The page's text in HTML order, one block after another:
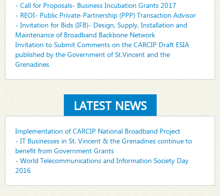
- Call for Proposals- Business Incubation Grants 2017
- REOI- Public Private-Partnership (PPP) Transaction Advisor
- Invitation for Bids (IFB)- Design, Supply, Installation and
Maintenance of Broadband Backbone Network
Invitation to Submit Comments on the CARCIP Draft ESIA
published by the Government of St.Vincent and the
Grenadines
LATEST NEWS
Implementation of CARCIP National Broadband Project
- IT Businesses in St. Vincent & the Grenadines continue to
benefit from Government Grants
- World Telecommunications and Information Society Day
2016